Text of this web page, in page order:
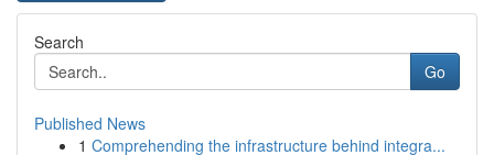
Search
Go
Published News
1 Comprehending the infrastructure behind integra...